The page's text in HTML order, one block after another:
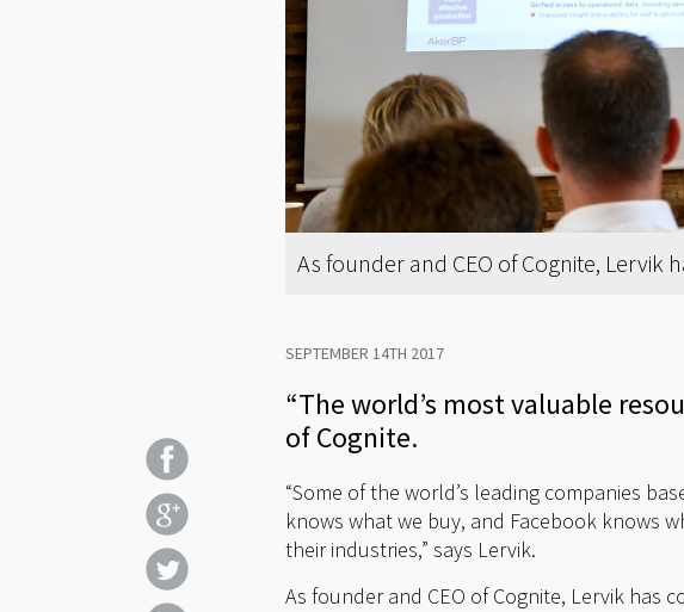
As founder and CEO of Cognite, Lervik
SEPTEMBER 14TH 2017
“The world’s most valuable
of Cognite.
“Some of the world’s leading companies
knows what we buy, and Facebook knows
their industries,” says Lervik.
As founder and CEO of Cognite, Lervik has